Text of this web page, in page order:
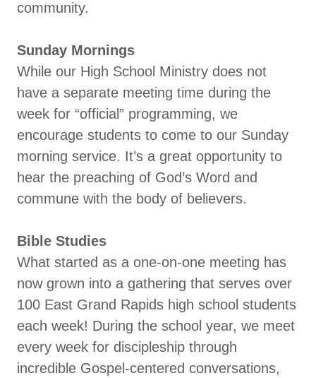
community.
Sunday Mornings
While our High School Ministry does not
have a separate meeting time during the
week for “official” programming, we
encourage students to come to our Sunday
morning service. It’s a great opportunity to
hear the preaching of God’s Word and
commune with the body of believers.
Bible Studies
What started as a one-on-one meeting has
now grown into a gathering that serves over
100 East Grand Rapids high school students
each week! During the school year, we meet
every week for discipleship through
incredible Gospel-centered conversations,